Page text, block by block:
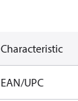
Characteristic
EAN/UPC